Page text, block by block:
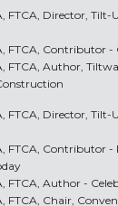
FTCA, Director, Tilt-
FTCA, Contributor -
FTCA, Author,
FTCA, Director, Tilt-
FTCA, Contributor -
FTCA, Author -
FTCA, Chair,